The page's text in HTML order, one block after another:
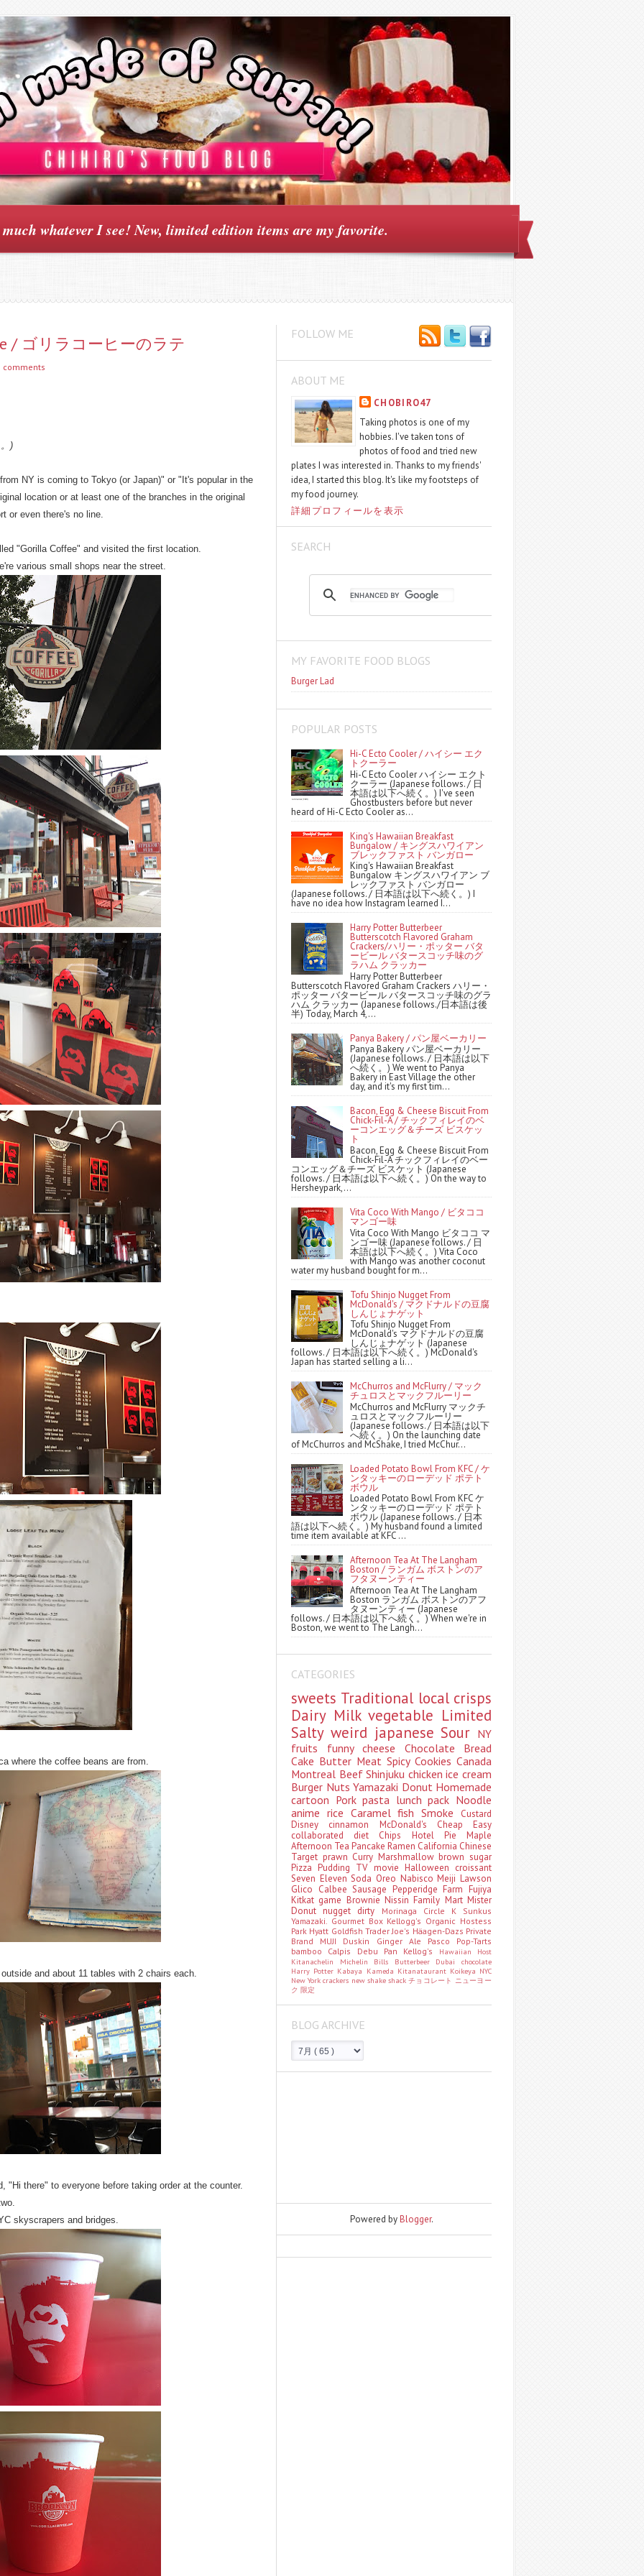
whatever I see! New, limited edition items are my favorite.
/ ゴリラコーヒーのラテ
comments
)
NY is coming to Tokyo (or Japan)" or "It's popular in the
location or at least one of the branches in the original
or even there's no line.
"Gorilla Coffee" and visited the first location.
various small shops near the street.
where the coffee beans are from.
and about 11 tables with 2 chairs each.
"Hi there" to everyone before taking order at the counter.
skyscrapers and bridges.
FOLLOW ME
ABOUT ME
CHOBIRO47
Taking photos is one of my
hobbies. I've taken tons of
photos of food and tried new
plates I was interested in. Thanks to my friends'
idea, I started this blog. It's like my footsteps of
my food journey.
詳細プロフィールを表示
SEARCH
MY FAVORITE FOOD BLOGS
Burger Lad
POPULAR POSTS
Hi-C Ecto Cooler / ハイシー エク
トクーラー
Hi-C Ecto Cooler ハイシー エクト
クーラー (Japanese follows. / 日
本語は以下へ続く。) I've seen
Ghostbusters before but never
heard of Hi-C Ecto Cooler as...
King's Hawaiian Breakfast
Bungalow / キングスハワイアン
ブレックファスト バンガロー
King's Hawaiian Breakfast
Bungalow キングスハワイアン ブ
レックファスト バンガロー
(Japanese follows. / 日本語は以下へ続く。) I
have no idea how Instagram learned I...
Harry Potter Butterbeer
Butterscotch Flavored Graham
Crackers/ハリー・ポッター バタ
ービール バタースコッチ味のグ
ラハム クラッカー
Harry Potter Butterbeer
Butterscotch Flavored Graham Crackers ハリー・
ポッター バタービール バタースコッチ味のグラ
ハム クラッカー (Japanese follows./日本語は後
半) Today, March 4,...
Panya Bakery / パン屋ベーカリー
Panya Bakery パン屋ベーカリー
(Japanese follows. / 日本語は以下
へ続く。) We went to Panya
Bakery in East Village the other
day, and it's my first tim...
Bacon, Egg & Cheese Biscuit From
Chick-Fil-A / チックフィレイのベ
ーコンエッグ＆チーズ ビスケッ
ト
Bacon, Egg & Cheese Biscuit From
Chick-Fil-A チックフィレイのベー
コンエッグ＆チーズ ビスケット (Japanese
follows. / 日本語は以下へ続く。) On the way to
Hersheypark,...
Vita Coco With Mango / ビタココ
マンゴー味
Vita Coco With Mango ビタココ マ
ンゴー味 (Japanese follows. / 日
本語は以下へ続く。) Vita Coco
with Mango was another coconut
water my husband bought for m...
Tofu Shinjo Nugget From
McDonald's / マクドナルドの豆腐
しんじょナゲット
Tofu Shinjo Nugget From
McDonald's マクドナルドの豆腐
しんじょナゲット (Japanese
follows. / 日本語は以下へ続く。) McDonald's
Japan has started selling a li...
McChurros and McFlurry / マック
チュロスとマックフルーリー
McChurros and McFlurry マックチ
ュロスとマックフルーリー
(Japanese follows. / 日本語は以下
へ続く。) On the launching date
of McChurros and McShake, I tried McChur...
Loaded Potato Bowl From KFC / ケ
ンタッキーのローデッド ポテト
ボウル
Loaded Potato Bowl From KFC ケ
ンタッキーのローデッド ポテト
ボウル (Japanese follows. / 日本
語は以下へ続く。) My husband found a limited
time item available at KFC ...
Afternoon Tea At The Langham
Boston / ランガム ボストンのア
フタヌーンティー
Afternoon Tea At The Langham
Boston ランガム ボストンのアフ
タヌーンティー (Japanese
follows. / 日本語は以下へ続く。) When we're in
Boston, we went to The Langh...
CATEGORIES
sweets Traditional local crisps
Dairy Milkvegetable Limited
Salty weird japanese Sour NY
fruits funny cheese Chocolate Bread
Cake Butter Meat Spicy Cookies Canada
Montreal BeefShinjuku chickenice cream
Burger Nuts Yamazaki Donut Homemade
cartoon Porkpasta lunch pack Noodle
anime rice CaramelfishSmoke
Custard
Disney cinnamon McDonald's Cheap Easy
collaborated diet Chips Hotel PieMaple
Afternoon Tea Pancake Ramen California Chinese
Target prawn Curry Marshmallowbrown sugar
PizzaPudding TV movie Halloween croissant
Seven ElevenSoda Oreo NabiscoMeijiLawson
Glico CalbeeSausage Pepperidge FarmFujiya
Kitkat game BrownieNissinFamily MartMister
Donutnugget dirty Morinaga Circle K Sunkus
Yamazaki. Gourmet Box Kellogg's Organic Hostess
Park Hyatt GoldfishTrader Joe's Häagen-Dazs Private
Brand MUJI Duskin Ginger Ale Pasco Pop-Tarts
bamboo Calpis Debu Pan Kellog's
Hawaiian Host
Kitanachelin Michelin Bills Butterbeer Dubai chocolate
Harry Potter Kabaya Kameda Kitanataurant Koikeya NYC
New Yorkcrackers new shake shackチョコレート ニューヨー
ク 限定
BLOG ARCHIVE
Powered byBlogger.